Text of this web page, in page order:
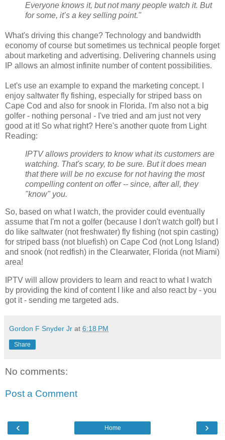
Everyone knows it, but not many people watch it. But
for some, it’s a key selling point."
What's driving this change? Technology and bandwidth
economy of course but sometimes us technical people forget
about marketing and advertising. Delivering channels using
IP allows an almost infinite number of content possibilities.
Let's use an example to expand the marketing concept. I
enjoy saltwater fly fishing, especially for striped bass on
Cape Cod and also for snook in Florida. I'm also not a big
golfer - nothing personal - I've tried and am just not very
good at it! So what right? Here's another quote from Light
Reading:
IPTV allows providers to know what its customers are
watching. That's scary, to be sure. But it does mean
that there will be no excuse for not having the most
compelling content on offer -- since, after all, they
"know" you.
So, based on what I watch, the provider could eventually
assume that I'm not a golfer (because I don't watch golf) but I
do like saltwater (not freshwater) fly fishing (not spin casting)
for striped bass (not bluefish) on Cape Cod (not Long Island)
and snook (not redfish) in the Clearwater, Florida (not Miami)
area!
IPTV will allow providers to learn and react to what I watch
by providing the kind of content I like and also react by - you
got it - sending me targeted ads.
Gordon F Snyder Jr at 6:18 PM
Share
No comments:
Post a Comment
‹ ›
Home